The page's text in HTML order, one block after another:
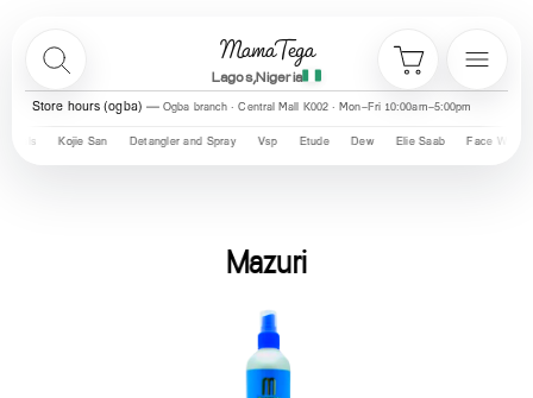
MamaTega
Lagos,Nigeria
Search Cart
Menu
Store hours (ogba) Ogba branch · Central Mall K002 · Mon–Fri 10:00am–5:00pm
Kojie San Detangler and Spray Vsp Etude Dew Elie Saab Face Wash Dr
Mazuri